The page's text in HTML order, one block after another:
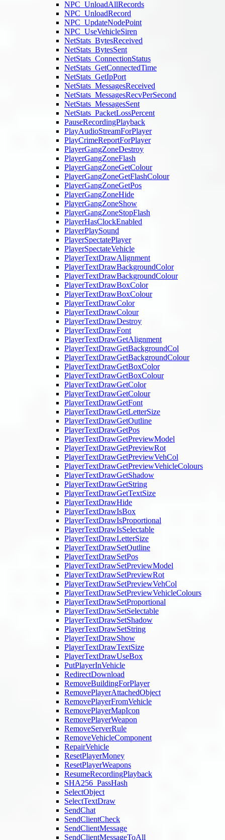
NPC_UnloadAllRecords
NPC_UnloadRecord
NPC_UpdateNodePoint
NPC_UseVehicleSiren
NetStats_BytesReceived
NetStats_BytesSent
NetStats_ConnectionStatus
NetStats_GetConnectedTime
NetStats_GetIpPort
NetStats_MessagesReceived
NetStats_MessagesRecvPerSecond
NetStats_MessagesSent
NetStats_PacketLossPercent
PauseRecordingPlayback
PlayAudioStreamForPlayer
PlayCrimeReportForPlayer
PlayerGangZoneDestroy
PlayerGangZoneFlash
PlayerGangZoneGetColour
PlayerGangZoneGetFlashColour
PlayerGangZoneGetPos
PlayerGangZoneHide
PlayerGangZoneShow
PlayerGangZoneStopFlash
PlayerHasClockEnabled
PlayerPlaySound
PlayerSpectatePlayer
PlayerSpectateVehicle
PlayerTextDrawAlignment
PlayerTextDrawBackgroundColor
PlayerTextDrawBackgroundColour
PlayerTextDrawBoxColor
PlayerTextDrawBoxColour
PlayerTextDrawColor
PlayerTextDrawColour
PlayerTextDrawDestroy
PlayerTextDrawFont
PlayerTextDrawGetAlignment
PlayerTextDrawGetBackgroundCol
PlayerTextDrawGetBackgroundColour
PlayerTextDrawGetBoxColor
PlayerTextDrawGetBoxColour
PlayerTextDrawGetColor
PlayerTextDrawGetColour
PlayerTextDrawGetFont
PlayerTextDrawGetLetterSize
PlayerTextDrawGetOutline
PlayerTextDrawGetPos
PlayerTextDrawGetPreviewModel
PlayerTextDrawGetPreviewRot
PlayerTextDrawGetPreviewVehCol
PlayerTextDrawGetPreviewVehicleColours
PlayerTextDrawGetShadow
PlayerTextDrawGetString
PlayerTextDrawGetTextSize
PlayerTextDrawHide
PlayerTextDrawIsBox
PlayerTextDrawIsProportional
PlayerTextDrawIsSelectable
PlayerTextDrawLetterSize
PlayerTextDrawSetOutline
PlayerTextDrawSetPos
PlayerTextDrawSetPreviewModel
PlayerTextDrawSetPreviewRot
PlayerTextDrawSetPreviewVehCol
PlayerTextDrawSetPreviewVehicleColours
PlayerTextDrawSetProportional
PlayerTextDrawSetSelectable
PlayerTextDrawSetShadow
PlayerTextDrawSetString
PlayerTextDrawShow
PlayerTextDrawTextSize
PlayerTextDrawUseBox
PutPlayerInVehicle
RedirectDownload
RemoveBuildingForPlayer
RemovePlayerAttachedObject
RemovePlayerFromVehicle
RemovePlayerMapIcon
RemovePlayerWeapon
RemoveServerRule
RemoveVehicleComponent
RepairVehicle
ResetPlayerMoney
ResetPlayerWeapons
ResumeRecordingPlayback
SHA256_PassHash
SelectObject
SelectTextDraw
SendChat
SendClientCheck
SendClientMessage
SendClientMessageToAll